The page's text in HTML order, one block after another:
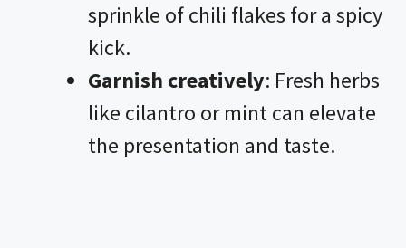
sprinkle of chili flakes for a spicy
kick.
Garnish creatively: Fresh herbs
like cilantro or mint can elevate
the presentation and taste.